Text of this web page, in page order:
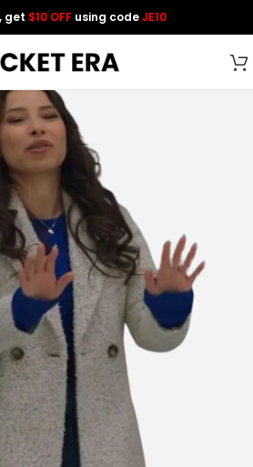
, get $10 OFF using codeJE10